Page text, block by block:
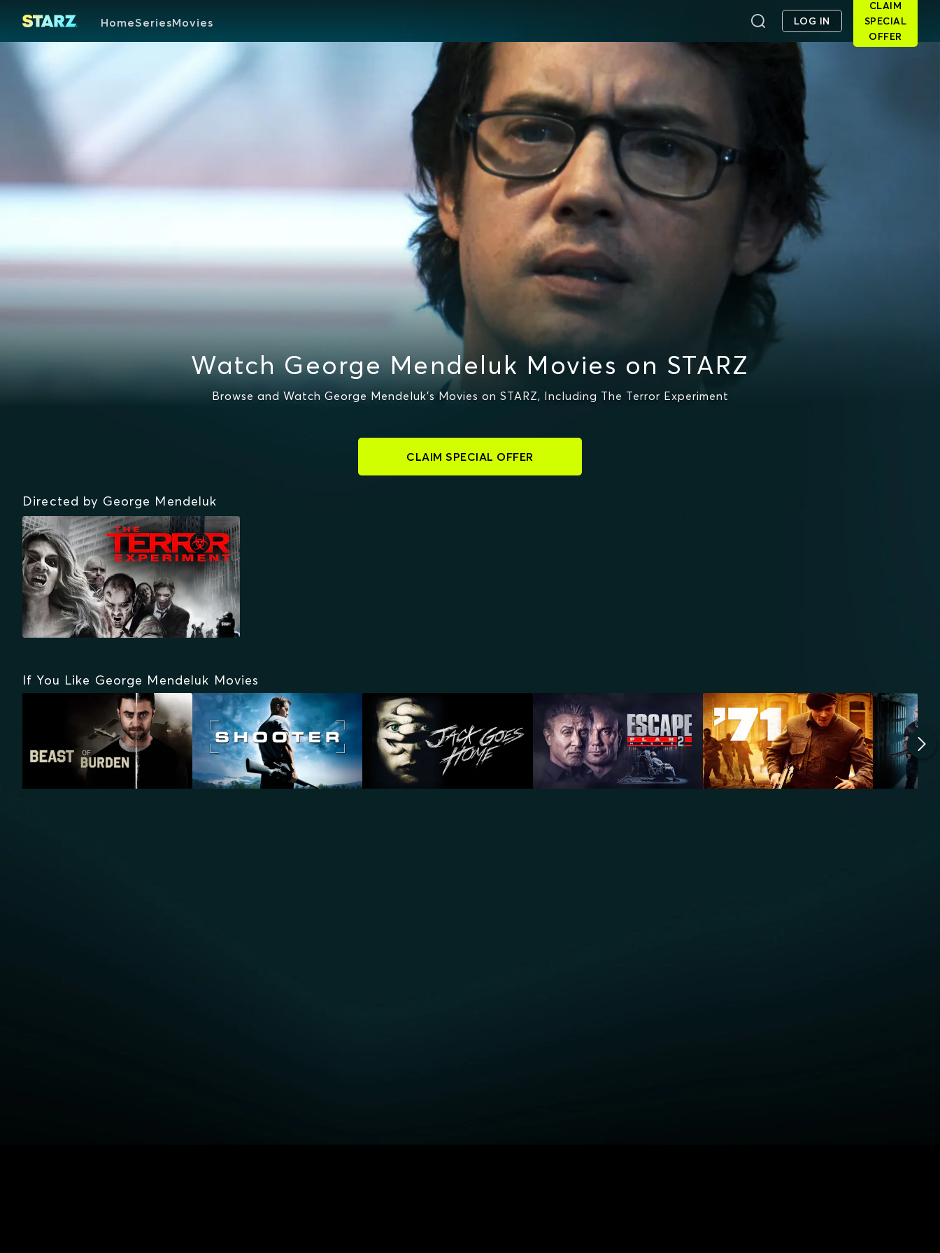
HomeSeriesMovies LOG IN
CLAIM
SPECIAL
OFFER
Watch George Mendeluk Movies on STARZ
Browse and Watch George Mendeluk's Movies on STARZ, Including The Terror Experiment
CLAIM SPECIAL OFFER
Directed by George Mendeluk
If You Like George Mendeluk Movies